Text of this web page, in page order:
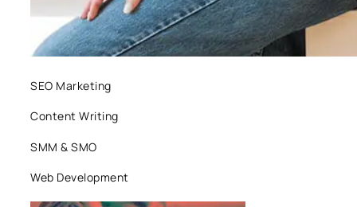
SEO Marketing
Content Writing
SMM & SMO
Web Development